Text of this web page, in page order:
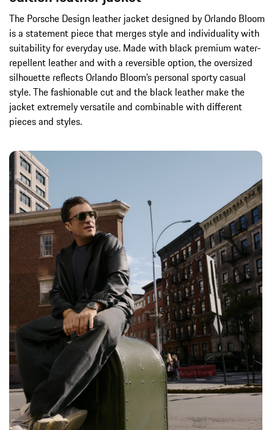
The Porsche Design leather jacket designed by Orlando Bloom
is a statement piece that merges style and individuality with
suitability for everyday use. Made with black premium water-
repellent leather and with a reversible option, the oversized
silhouette reflects Orlando Bloom’s personal sporty casual
style. The fashionable cut and the black leather make the
jacket extremely versatile and combinable with different
pieces and styles.